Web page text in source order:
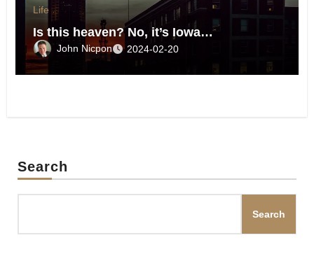
Life
Is this heaven? No, it’s Iowa…
John Nicpon 2024-02-20
Search
Search